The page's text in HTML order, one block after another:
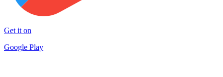
Get it on
Google Play